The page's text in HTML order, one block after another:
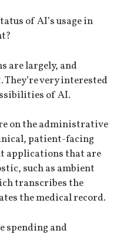
of AI’s usage in
are largely, and
very interested
of AI.
on the administrative
patient-facing
applications that are
such as ambient
transcribes the
the medical record.
spending and